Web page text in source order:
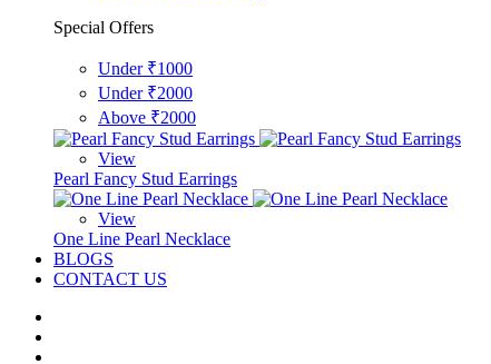
Special Offers
Under ₹1000
Under ₹2000
Above ₹2000
View
Pearl Fancy Stud Earrings
View
One Line Pearl Necklace
BLOGS
CONTACT US